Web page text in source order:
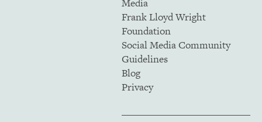
Media
Frank Lloyd Wright
Foundation
Social Media Community
Guidelines
Blog
Privacy